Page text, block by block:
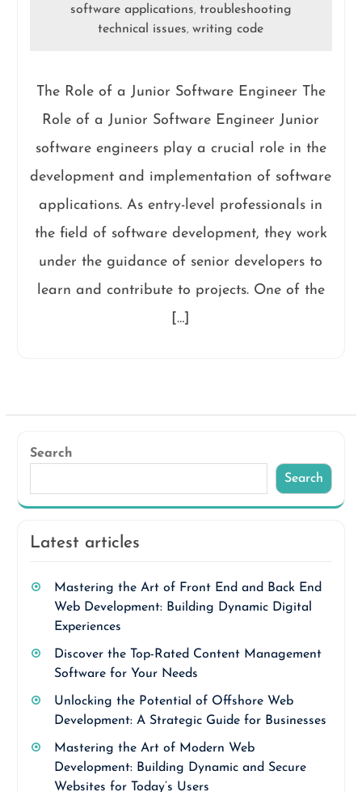
software applications, troubleshooting
technical issues,writing code
The Role of a Junior Software Engineer The
Role of a Junior Software Engineer Junior
software engineers play a crucial role in the
development and implementation of software
applications. As entry-level professionals in
the field of software development, they work
under the guidance of senior developers to
learn and contribute to projects. One of the
[…]
Search
Search
Latest articles
Mastering the Art of Front End and Back End
Web Development: Building Dynamic Digital
Experiences
Discover the Top-Rated Content Management
Software for Your Needs
Unlocking the Potential of Offshore Web
Development: A Strategic Guide for Businesses
Mastering the Art of Modern Web
Development: Building Dynamic and Secure
Websites for Today’s Users